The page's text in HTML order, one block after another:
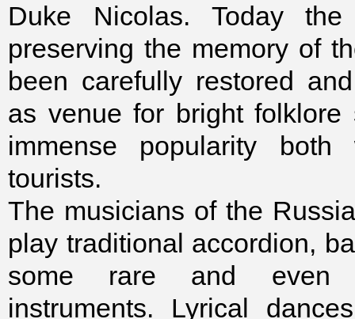
Duke Nicolas. Today
preserving the memory of
been carefully restored
as venue for bright folklore
immense popularity
tourists.
The musicians of the
play traditional accordion,
some rare and even
instruments. Lyrical